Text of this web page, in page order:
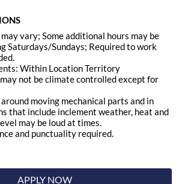
vary; Some additional hours may be
Saturdays/Sundays; Required to work
Within Location Territory
not be climate controlled except for
moving mechanical parts and in
that include inclement weather, heat and
may be loud at times.
and punctuality required.
APPLY NOW